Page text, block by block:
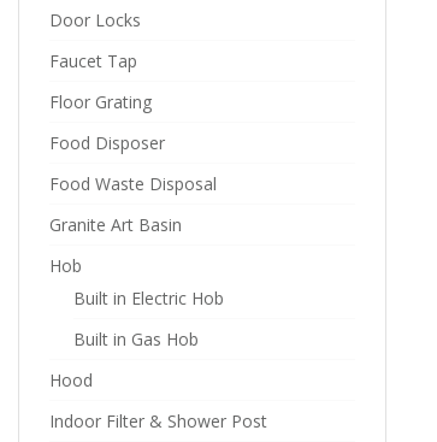
Door Locks
Faucet Tap
Floor Grating
Food Disposer
Food Waste Disposal
Granite Art Basin
Hob
Built in Electric Hob
Built in Gas Hob
Hood
Indoor Filter & Shower Post